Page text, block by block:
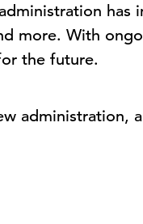
more. With
the future.
administration,